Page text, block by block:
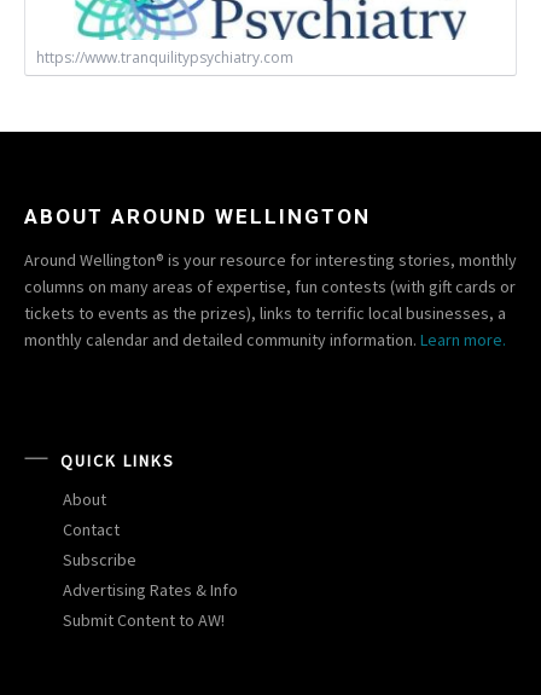
https://www.tranquilitypsychiatry.com
ABOUT AROUND WELLINGTON
Around Wellington® is your resource for interesting stories, monthly
columns on many areas of expertise, fun contests (with gift cards or
tickets to events as the prizes), links to terrific local businesses, a
monthly calendar and detailed community information. Learn more.
QUICK LINKS
About
Contact
Subscribe
Advertising Rates & Info
Submit Content to AW!